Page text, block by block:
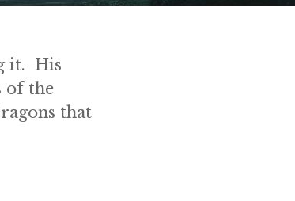
it. His
of the
that